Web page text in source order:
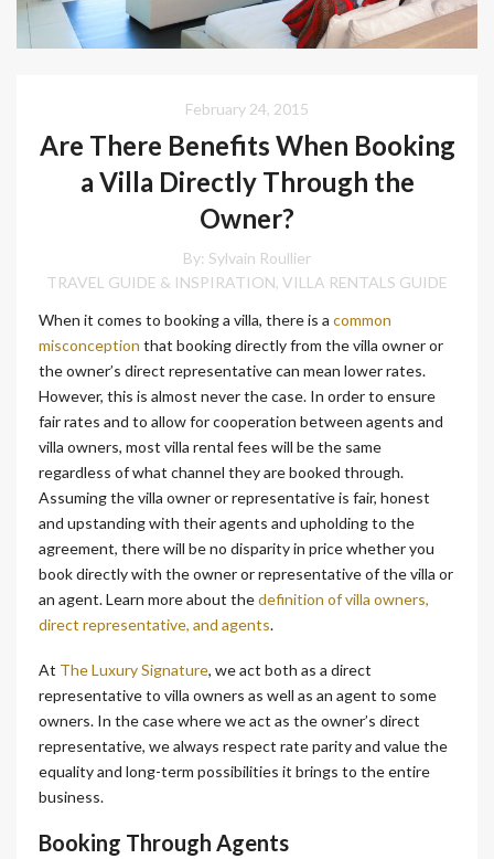
February 24, 2015
Are There Benefits When Booking
a Villa Directly Through the
Owner?
By: Sylvain Roullier
TRAVEL GUIDE & INSPIRATION, VILLA RENTALS GUIDE
When it comes to booking a villa, there is a common
misconception that booking directly from the villa owner or
the owner’s direct representative can mean lower rates.
However, this is almost never the case. In order to ensure
fair rates and to allow for cooperation between agents and
villa owners, most villa rental fees will be the same
regardless of what channel they are booked through.
Assuming the villa owner or representative is fair, honest
and upstanding with their agents and upholding to the
agreement, there will be no disparity in price whether you
book directly with the owner or representative of the villa or
an agent. Learn more about thedefinition of villa owners,
direct representative, and agents.
At The Luxury Signature, we act both as a direct
representative to villa owners as well as an agent to some
owners. In the case where we act as the owner’s direct
representative, we always respect rate parity and value the
equality and long-term possibilities it brings to the entire
business.
Booking Through Agents